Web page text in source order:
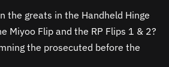
the greats in the Handheld Hinge
Miyoo Flip and the RP Flips 1 & 2?
the prosecuted before the